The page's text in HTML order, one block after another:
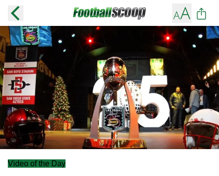
Video of the Day